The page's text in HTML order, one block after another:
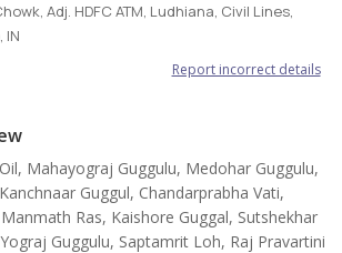
Adj. HDFC ATM, Ludhiana, Civil Lines,
IN
Report incorrect details
Mahayograj Guggulu, Medohar Guggulu,
Guggul, Chandarprabha Vati,
Ras, Kaishore Guggal, Sutshekhar
Guggulu, Saptamrit Loh, Raj Pravartini